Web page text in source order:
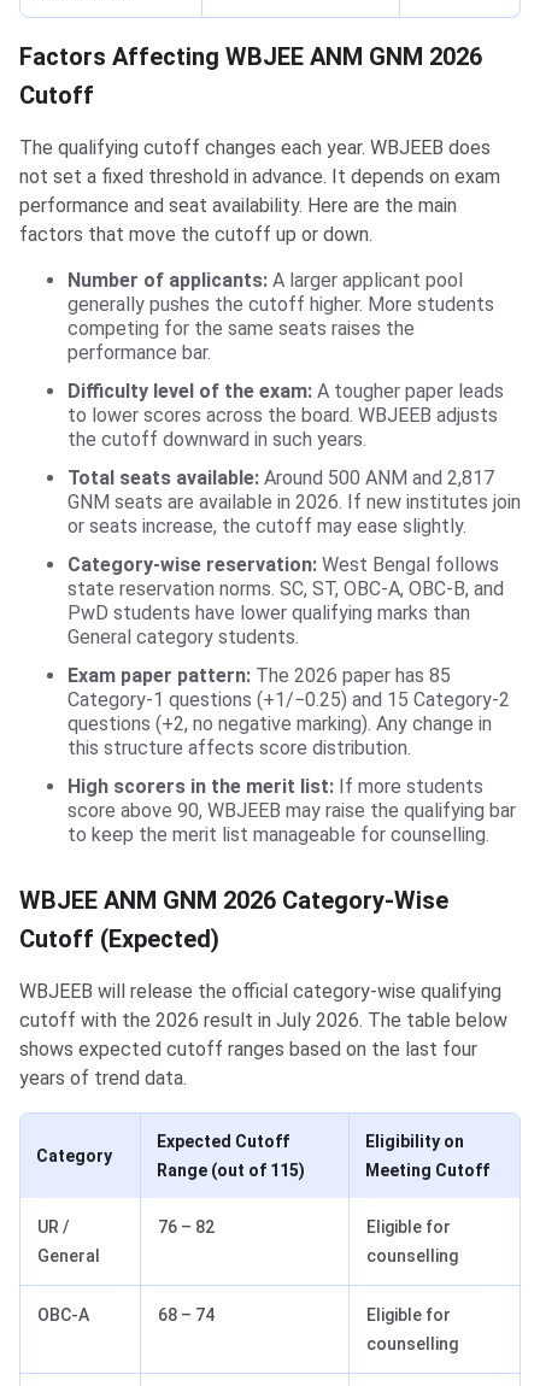
Factors Affecting WBJEE ANM GNM 2026
Cutoff
The qualifying cutoff changes each year. WBJEEB does
not set a fixed threshold in advance. It depends on exam
performance and seat availability. Here are the main
factors that move the cutoff up or down.
Number of applicants: A larger applicant pool
generally pushes the cutoff higher. More students
competing for the same seats raises the
performance bar.
Difficulty level of the exam: A tougher paper leads
to lower scores across the board. WBJEEB adjusts
the cutoff downward in such years.
Total seats available: Around 500 ANM and 2,817
GNM seats are available in 2026. If new institutes join
or seats increase, the cutoff may ease slightly.
Category-wise reservation: West Bengal follows
state reservation norms. SC, ST, OBC-A, OBC-B, and
PwD students have lower qualifying marks than
General category students.
Exam paper pattern: The 2026 paper has 85
Category-1 questions (+1/−0.25) and 15 Category-2
questions (+2, no negative marking). Any change in
this structure affects score distribution.
High scorers in the merit list: If more students
score above 90, WBJEEB may raise the qualifying bar
to keep the merit list manageable for counselling.
WBJEE ANM GNM 2026 Category-Wise
Cutoff (Expected)
WBJEEB will release the official category-wise qualifying
cutoff with the 2026 result in July 2026. The table below
shows expected cutoff ranges based on the last four
years of trend data.
Category
Expected Cutoff
Range (out of 115)
Eligibility on
Meeting Cutoff
UR /
General
76 – 82
Eligible for
counselling
OBC-A 68 – 74
Eligible for
counselling